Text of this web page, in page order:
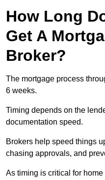
How Long
Get A
Broker?
The mortgage process
6 weeks.
Timing depends on the
documentation speed.
Brokers help speed things
chasing approvals, and
As timing is critical for